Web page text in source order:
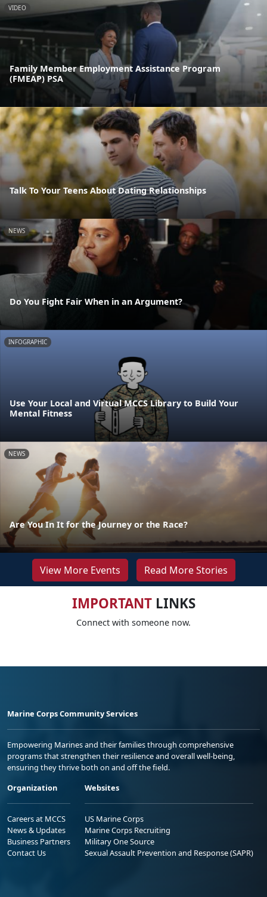
VIDEO
Family Member Employment Assistance Program
(FMEAP) PSA
Talk To Your Teens About Dating Relationships
NEWS
Do You Fight Fair When in an Argument?
INFOGRAPHIC
Use Your Local and Virtual MCCS Library to Build Your
Mental Fitness
NEWS
Are You In It for the Journey or the Race?
View More Events Read More Stories
IMPORTANTLINKS
Connect with someone now.
Marine Corps Community Services
Empowering Marines and their families through comprehensive
programs that strengthen their resilience and overall well-being,
ensuring they thrive both on and off the field.
Organization
Careers at MCCS
News & Updates
Business Partners
Contact Us
Websites
US Marine Corps
Marine Corps Recruiting
Military One Source
Sexual Assault Prevention and Response (SAPR)